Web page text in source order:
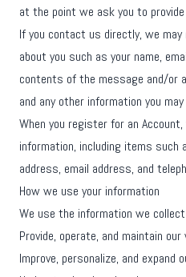
at the point we ask you to
If you contact us directly, we
about you such as your name,
contents of the message and/or
and any other information you
When you register for an
information, including items such
address, email address, and
How we use your information
We use the information we
Provide, operate, and maintain
Improve, personalize, and expand